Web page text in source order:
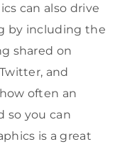
can also drive
by including the
shared on
and
often an
so you can
is a great